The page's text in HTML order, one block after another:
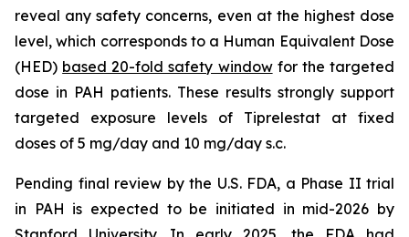
reveal any safety concerns, even at the highest dose
level, which corresponds to a Human Equivalent Dose
(HED) based 20-fold safety windowfor the targeted
dose in PAH patients. These results strongly support
targeted exposure levels of Tiprelestat at fixed
doses of 5 mg/day and 10 mg/day s.c.
Pending final review by the U.S. FDA, a Phase II trial
in PAH is expected to be initiated in mid-2026 by